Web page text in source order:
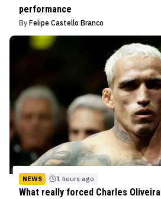
performance
By Felipe Castello Branco
NEWS 1 hours ago
What really forced Charles